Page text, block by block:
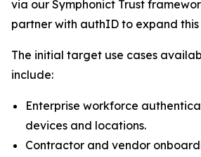
via our Symphonict Trust
partner with authID to expand this
The initial target use cases
include:
Enterprise workforce
devices and locations.
Contractor and vendor